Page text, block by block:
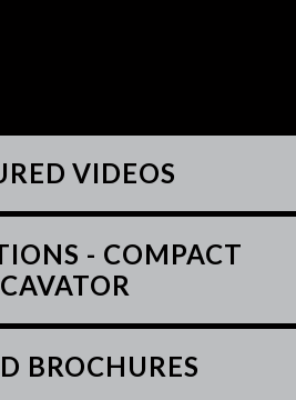
VIDEOS
- COMPACT
BROCHURES